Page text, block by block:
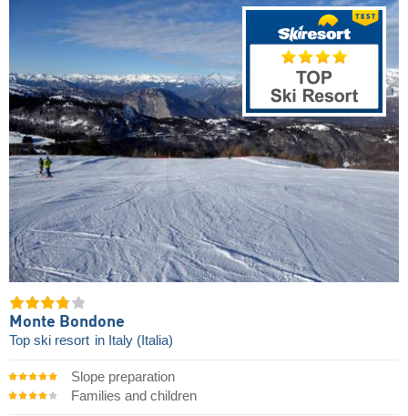
Monte Bondone
Top ski resort in Italy (Italia)
Slope preparation
Families and children